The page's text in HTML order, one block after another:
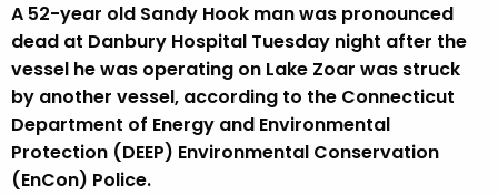
A 52-year old Sandy Hook man was pronounced
dead at Danbury Hospital Tuesday night after the
vessel he was operating on Lake Zoar was struck
by another vessel, according to the Connecticut
Department of Energy and Environmental
Protection (DEEP) Environmental Conservation
(EnCon) Police.